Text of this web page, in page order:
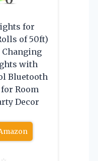
for
of 50ft)
Changing
with
Bluetooth
Room
Decor